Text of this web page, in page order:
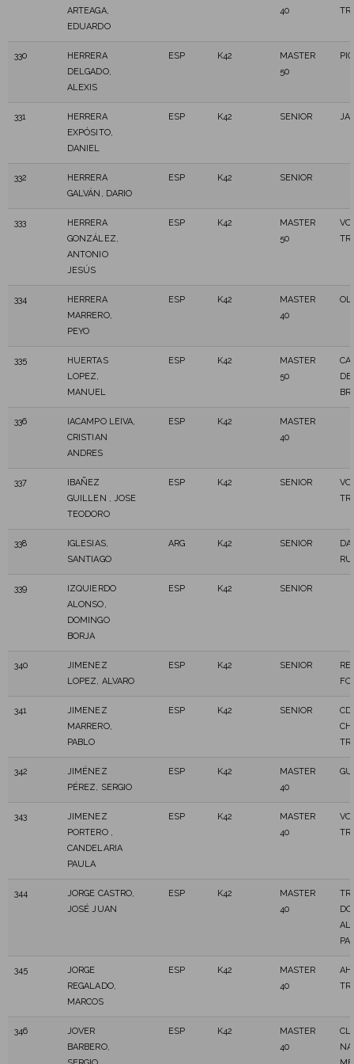
ARTEAGA,
EDUARDO
40
330
HERRERA
DELGADO,
ALEXIS
ESP K42
MASTER
50
331
HERRERA
EXPÓSITO,
DANIEL
ESP K42 SENIOR
332
HERRERA
GALVÁN, DARIO
ESP K42 SENIOR
333
HERRERA
GONZÁLEZ,
ANTONIO
JESÚS
ESP K42
MASTER
50
334
HERRERA
MARRERO,
PEYO
ESP K42
MASTER
40
335
HUERTAS
LOPEZ,
MANUEL
ESP K42
MASTER
50
336
IACAMPO LEIVA,
CRISTIAN
ANDRES
ESP K42
MASTER
40
337
IBAÑEZ
GUILLEN , JOSE
TEODORO
ESP K42 SENIOR
338
IGLESIAS,
SANTIAGO
ARG K42 SENIOR
339
IZQUIERDO
ALONSO,
DOMINGO
BORJA
ESP K42 SENIOR
340
JIMENEZ
LOPEZ, ALVARO
ESP K42 SENIOR
341
JIMENEZ
MARRERO,
PABLO
ESP K42 SENIOR
CD
342
JIMÉNEZ
PÉREZ, SERGIO
ESP K42
MASTER
40
343
JIMENEZ
PORTERO ,
CANDELARIA
PAULA
ESP K42
MASTER
40
344
JORGE CASTRO,
JOSÉ JUAN
ESP K42
MASTER
40
345
JORGE
REGALADO,
MARCOS
ESP K42
MASTER
40
346
JOVER
BARBERO,
ESP K42
MASTER
40